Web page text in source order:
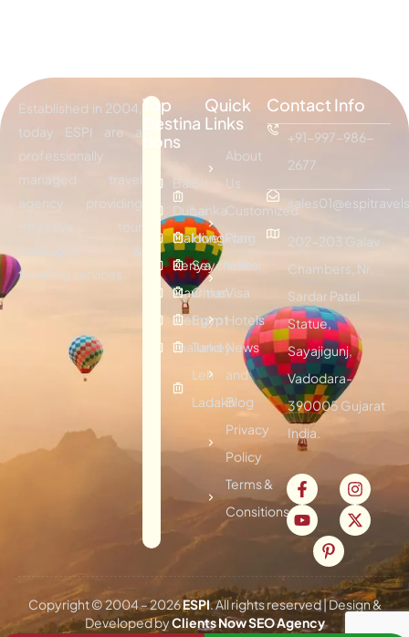
Established in 2004,
today ESPI are a
professionally
managed travel
agency providing
effective tour
packages &
traveling services.
Top
Destina
tions
Bali
Dubai
Maldives
Kenya
Mauritius
Vietnam
Thailand
Sri
Lanka
Hongkong
Seychelles
Oman
Egypt
Turkey
Leh
Ladakh
Quick
Links
About
Us
Customized
Plan
Visitor
Visa
Hotels
News
and
Blog
Privacy
Policy
Terms &
Consitions
Contact Info
+91-997-986-
2677
202-203 Galav
Chambers, Nr.
Sardar Patel
Statue,
Sayajigunj,
Vadodara-
390005 Gujarat
India.
Copyright © 2004 –2026ESPI. All rights reserved | Design &
Developed byClients Now SEO Agency